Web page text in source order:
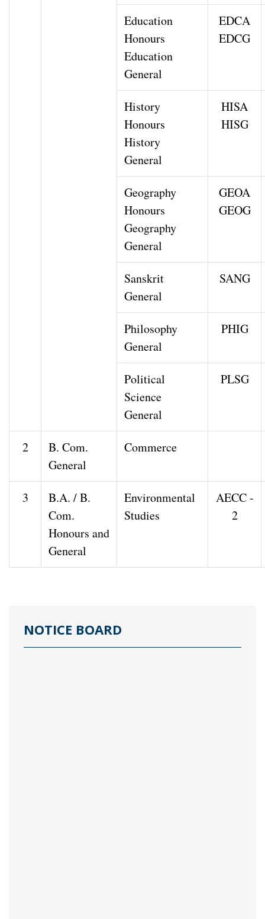
Education
Honours
Education
General
EDCA
EDCG
History
Honours
History
General
HISA
HISG
Geography
Honours
Geography
General
GEOA
GEOG
Sanskrit
General
SANG
Philosophy
General
PHIG
Political
Science
General
PLSG
2
B. Com.
General
Commerce
3
B.A. / B.
Com.
Honours and
General
Environmental
Studies
AECC -
2
NOTICE BOARD